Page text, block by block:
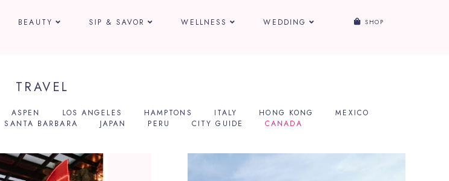
BEAUTY SIP & SAVOR WELLNESS WEDDING SHOP
TRAVEL
ASPEN LOS ANGELES HAMPTONS ITALY HONG KONG
MEXICO
SANTA BARBARA JAPAN PERU CITY GUIDE CANADA